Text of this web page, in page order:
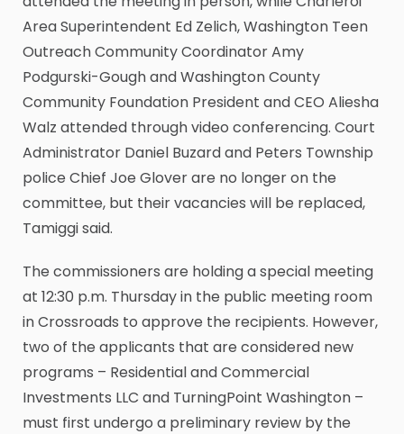
Area Superintendent Ed Zelich, Washington Teen
Outreach Community Coordinator Amy
Podgurski-Gough and Washington County
Community Foundation President and CEO Aliesha
Walz attended through video conferencing. Court
Administrator Daniel Buzard and Peters Township
police Chief Joe Glover are no longer on the
committee, but their vacancies will be replaced,
Tamiggi said.
The commissioners are holding a special meeting
at 12:30 p.m. Thursday in the public meeting room
in Crossroads to approve the recipients. However,
two of the applicants that are considered new
programs – Residential and Commercial
Investments LLC and TurningPoint Washington –
must first undergo a preliminary review by the